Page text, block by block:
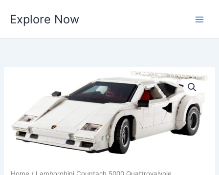
content
Explore Now